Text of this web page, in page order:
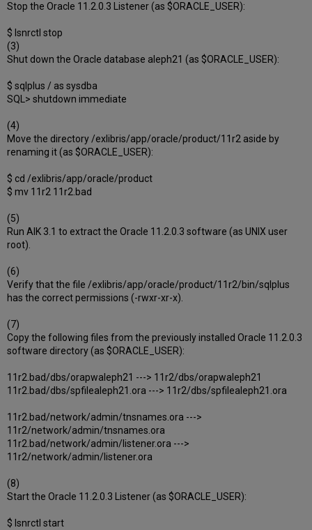
Stop the Oracle 11.2.0.3 Listener (as $ORACLE_USER):
$ lsnrctl stop
(3)
Shut down the Oracle database aleph21 (as $ORACLE_USER):
$ sqlplus / as sysdba
SQL> shutdown immediate
(4)
Move the directory /exlibris/app/oracle/product/11r2 aside by
renaming it (as $ORACLE_USER):
$ cd /exlibris/app/oracle/product
$ mv 11r2 11r2.bad
(5)
Run AIK 3.1 to extract the Oracle 11.2.0.3 software (as UNIX user
root).
(6)
Verify that the file /exlibris/app/oracle/product/11r2/bin/sqlplus
has the correct permissions (-rwxr-xr-x).
(7)
Copy the following files from the previously installed Oracle 11.2.0.3
software directory (as $ORACLE_USER):
11r2.bad/dbs/orapwaleph21 ---> 11r2/dbs/orapwaleph21
11r2.bad/dbs/spfilealeph21.ora ---> 11r2/dbs/spfilealeph21.ora
11r2.bad/network/admin/tnsnames.ora --->
11r2/network/admin/tnsnames.ora
11r2.bad/network/admin/listener.ora --->
11r2/network/admin/listener.ora
(8)
Start the Oracle 11.2.0.3 Listener (as $ORACLE_USER):
$ lsnrctl start